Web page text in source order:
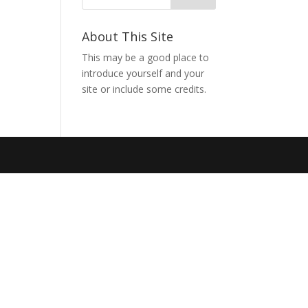
About This Site
This may be a good place to
introduce yourself and your
site or include some credits.